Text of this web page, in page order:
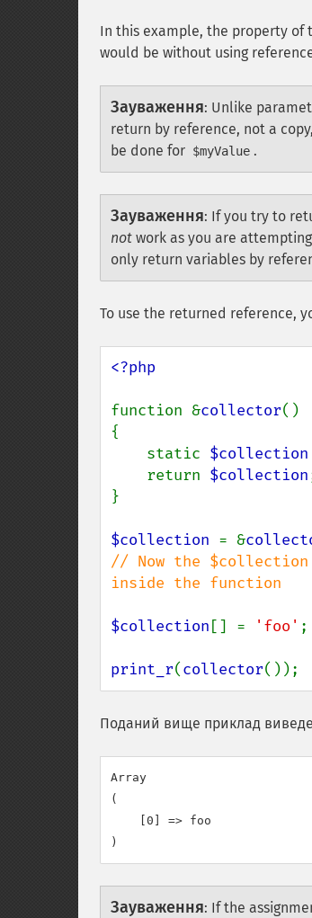
In this example, the property of
would be without using
Зауваження: Unlike
return by reference, not a
be done for $myValue .
Зауваження: If you try to
not work as you are
only return variables by
To use the returned reference,
<?php
function &collector()
{
    static
$collection
    return
$collection
}
$collection = &
// Now the
inside the function
$collection [] = 'foo' ;
print_r(collector());
Поданий вище приклад
Array
(
    [0] => foo
Зауваження: If the